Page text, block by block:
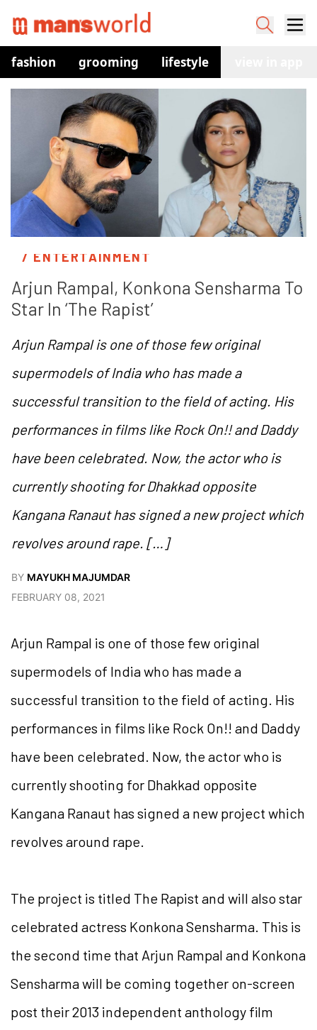
fashion grooming lifestyle
/ ENTERTAINMENT
Arjun Rampal, Konkona Sensharma To
Star In ‘The Rapist’
Arjun Rampal is one of those few original
supermodels of India who has made a
successful transition to the field of acting. His
performances in films like Rock On!! and Daddy
have been celebrated. Now, the actor who is
currently shooting for Dhakkad opposite
Kangana Ranaut has signed a new project which
revolves around rape. […]
BY MAYUKH MAJUMDAR
FEBRUARY 08, 2021
Arjun Rampal is one of those few original
supermodels of India who has made a
successful transition to the field of acting. His
performances in films like Rock On!! and Daddy
have been celebrated. Now, the actor who is
currently shooting for Dhakkad opposite
Kangana Ranaut has signed a new project which
revolves around rape.
The project is titled The Rapist and will also star
celebrated actress Konkona Sensharma. This is
the second time that Arjun Rampal and Konkona
Sensharma will be coming together on-screen
post their 2013 independent anthology film